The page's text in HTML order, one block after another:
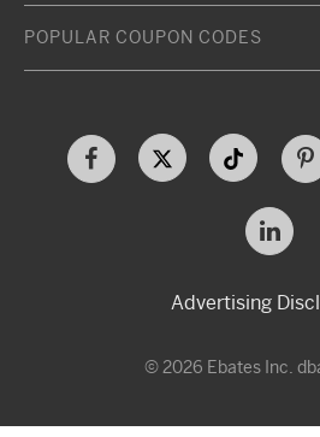
POPULAR COUPON CODES
Advertising
© 2026 Ebates Inc.